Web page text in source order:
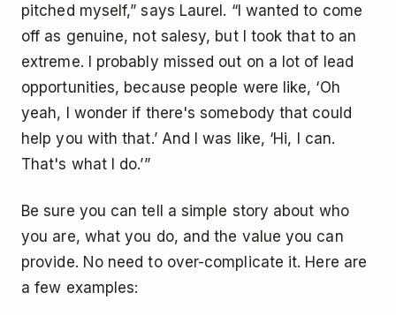
pitched myself,” says Laurel. “I wanted to come
off as genuine, not salesy, but I took that to an
extreme. I probably missed out on a lot of lead
opportunities, because people were like, ‘Oh
yeah, I wonder if there's somebody that could
help you with that.’ And I was like, ‘Hi, I can.
That's what I do.’”
Be sure you can tell a simple story about who
you are, what you do, and the value you can
provide. No need to over-complicate it. Here are
a few examples: